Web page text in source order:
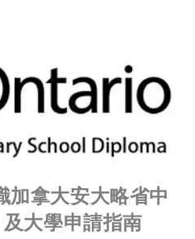
加拿大安大略省中
大學申請指南